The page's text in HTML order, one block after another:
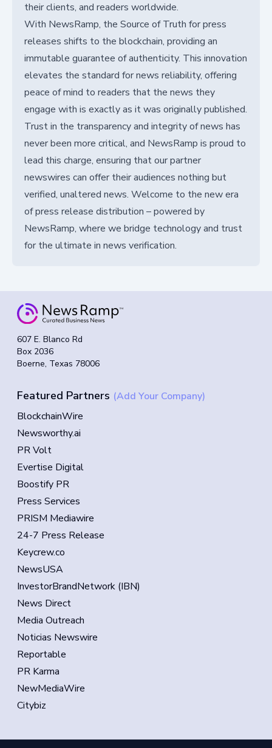
their clients, and readers worldwide.
With NewsRamp, the Source of Truth for press
releases shifts to the blockchain, providing an
immutable guarantee of authenticity. This innovation
elevates the standard for news reliability, offering
peace of mind to readers that the news they
engage with is exactly as it was originally published.
Trust in the transparency and integrity of news has
never been more critical, and NewsRamp is proud to
lead this charge, ensuring that our partner
newswires can offer their audiences nothing but
verified, unaltered news. Welcome to the new era
of press release distribution – powered by
NewsRamp, where we bridge technology and trust
for the ultimate in news verification.
607 E. Blanco Rd
Box 2036
Boerne, Texas 78006
Featured Partners (Add Your Company)
BlockchainWire
Newsworthy.ai
PR Volt
Evertise Digital
Boostify PR
Press Services
PRISM Mediawire
24-7 Press Release
Keycrew.co
NewsUSA
InvestorBrandNetwork (IBN)
News Direct
Media Outreach
Noticias Newswire
Reportable
PR Karma
NewMediaWire
Citybiz